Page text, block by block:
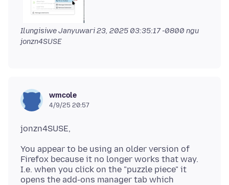
IlungisiweJanyuwari 23, 2025 03:35:17 -0800 ngu
jonzn4SUSE
wmcole
4/9/25 20:57
You appear to be using an older version of
Firefox because it no longer works that way.
I.e. when you click on the "puzzle piece" it
opens the add-ons manager tab which